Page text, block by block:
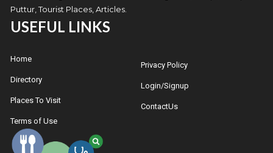
Puttur, Tourist Places, Articles.
USEFUL LINKS
Home
Directory
Places To Visit
Terms of Use
Privacy Policy
Login/Signup
ContactUs